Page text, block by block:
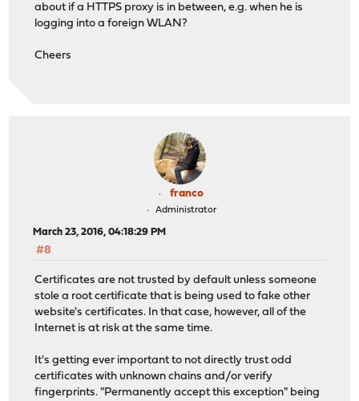
about if a HTTPS proxy is in between, e.g. when he is
logging into a foreign WLAN?
Cheers
franco
Administrator
March 23, 2016, 04:18:29 PM
#8
Certificates are not trusted by default unless someone
stole a root certificate that is being used to fake other
website's certificates. In that case, however, all of the
Internet is at risk at the same time.
It's getting ever important to not directly trust odd
certificates with unknown chains and/or verify
fingerprints. "Permanently accept this exception" being